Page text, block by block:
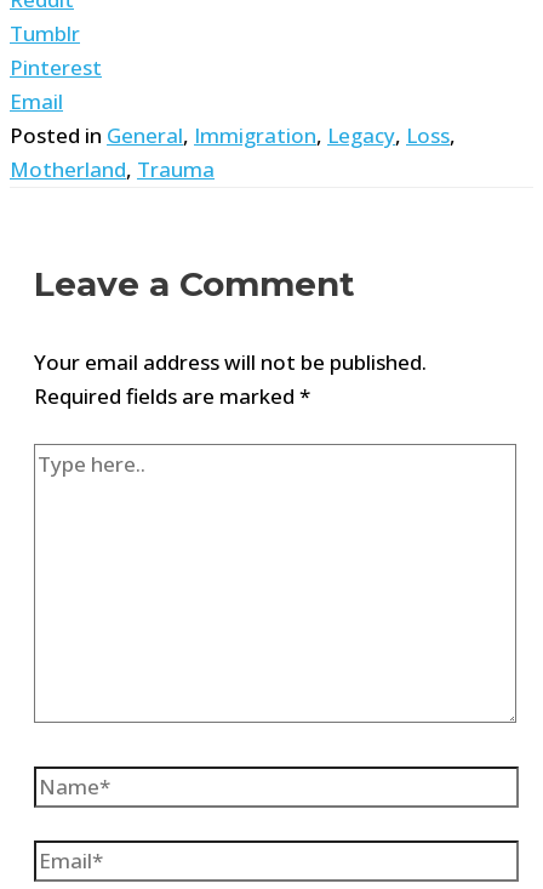
Tumblr
Pinterest
Email
Posted in General, Immigration, Legacy, Loss,
Motherland, Trauma
Leave a Comment
Your email address will not be published.
Required fields are marked *
Type
Name*
Email*